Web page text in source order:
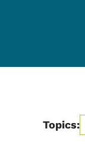
Topics: